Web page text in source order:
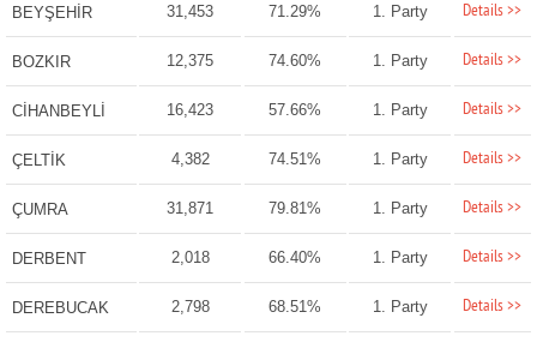
BEYŞEHİR 31,453 71.29% 1. Party Details >>
BOZKIR 12,375 74.60% 1. Party Details >>
CİHANBEYLİ 16,423 57.66% 1. Party Details >>
ÇELTİK 4,382 74.51% 1. Party Details >>
ÇUMRA 31,871 79.81% 1. Party Details >>
DERBENT 2,018 66.40% 1. Party Details >>
DEREBUCAK 2,798 68.51% 1. Party Details >>